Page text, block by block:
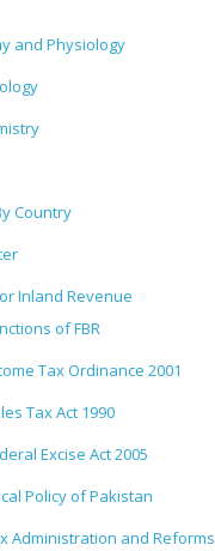
and Physiology
Country
Inland Revenue
of FBR
Tax Ordinance 2001
Tax Act 1990
Excise Act 2005
Policy of Pakistan
Administration and Reforms